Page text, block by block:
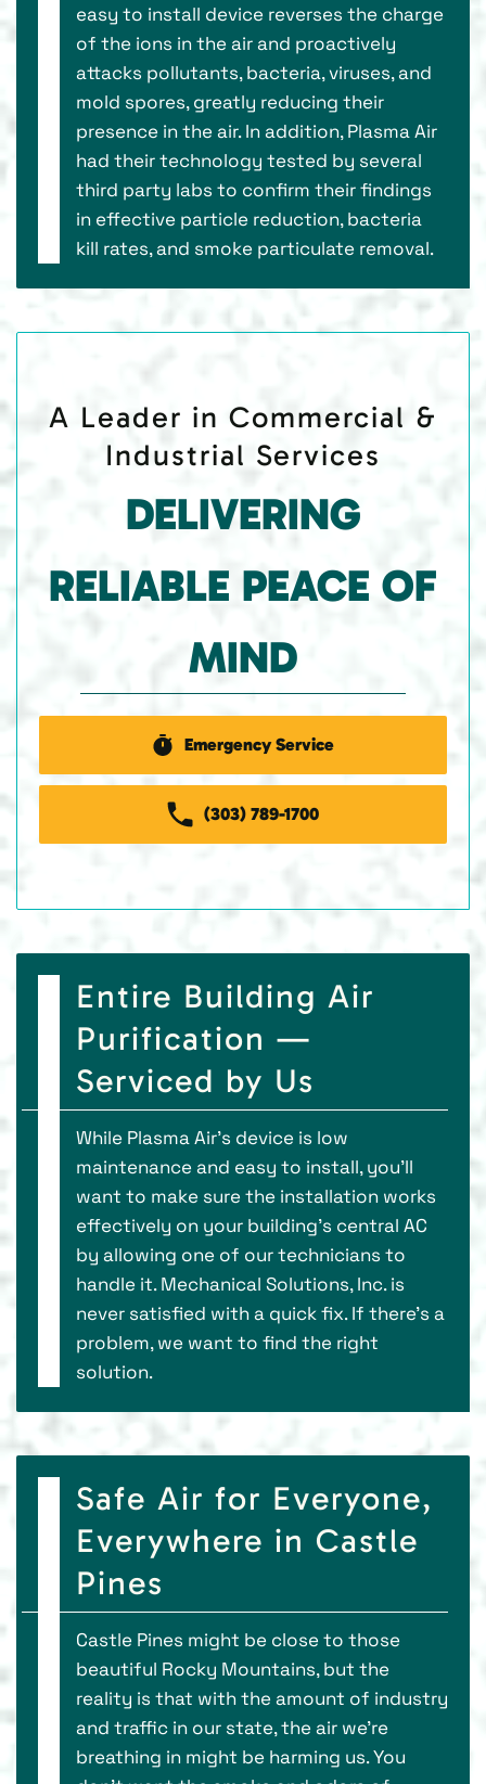
easy to install device reverses the charge
of the ions in the air and proactively
attacks pollutants, bacteria, viruses, and
mold spores, greatly reducing their
presence in the air. In addition, Plasma Air
had their technology tested by several
third party labs to confirm their findings
in effective particle reduction, bacteria
kill rates, and smoke particulate removal.
A Leader in Commercial &
Industrial Services
DELIVERING
RELIABLE PEACE OF
MIND
Emergency Service
(303) 789-1700
Entire Building Air
Purification —
Serviced by Us
While Plasma Air’s device is low
maintenance and easy to install, you’ll
want to make sure the installation works
effectively on your building’s central AC
by allowing one of our technicians to
handle it. Mechanical Solutions, Inc. is
never satisfied with a quick fix. If there’s a
problem, we want to find the right
solution.
Safe Air for Everyone,
Everywhere in Castle
Pines
Castle Pines might be close to those
beautiful Rocky Mountains, but the
reality is that with the amount of industry
and traffic in our state, the air we’re
breathing in might be harming us. You